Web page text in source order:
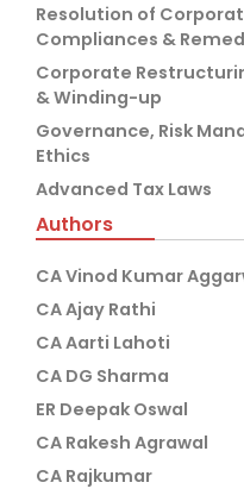
Resolution of
Compliances &
Corporate
& Winding-up
Governance, Risk
Ethics
Advanced Tax Laws
Authors
CA Vinod Kumar
CA Ajay Rathi
CA Aarti Lahoti
CA DG Sharma
ER Deepak Oswal
CA Rakesh Agrawal
CA Rajkumar